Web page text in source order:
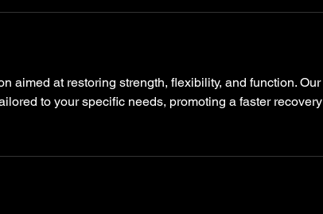
aimed at restoring strength, flexibility, and function. Our
to your specific needs, promoting a faster recovery